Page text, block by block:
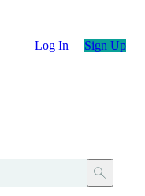
Log In Sign Up
Search